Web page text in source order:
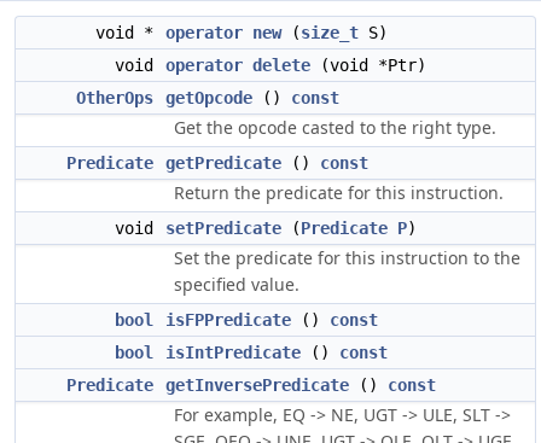
void * operator new(size_t S)
void
operator delete (void *Ptr)
OtherOps
getOpcode () const
Get the opcode casted to the right type.
Predicate getPredicate () const
Return the predicate for this instruction.
void setPredicate (Predicate P)
Set the predicate for this instruction to the
specified value.
bool isFPPredicate () const
bool
isIntPredicate () const
Predicate
getInversePredicate () const
For example, EQ -> NE, UGT -> ULE, SLT ->